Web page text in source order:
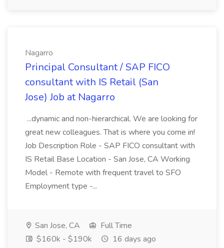
Nagarro
Principal Consultant / SAP FICO
consultant with IS Retail (San
Jose) Job at Nagarro
...dynamic and non-hierarchical. We are looking for
great new colleagues. That is where you come in!
Job Description Role - SAP FICO consultant with
IS Retail Base Location - San Jose, CA Working
Model - Remote with frequent travel to SFO
Employment type -...
San Jose, CA
Full Time
$160k - $190k
16 days ago